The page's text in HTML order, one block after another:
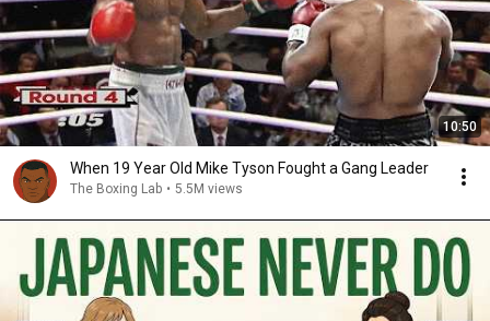
10:50
When 19 Year Old Mike Tyson Fought a Gang Leader
The Boxing Lab • 5.5M views